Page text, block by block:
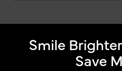
Smile
Save